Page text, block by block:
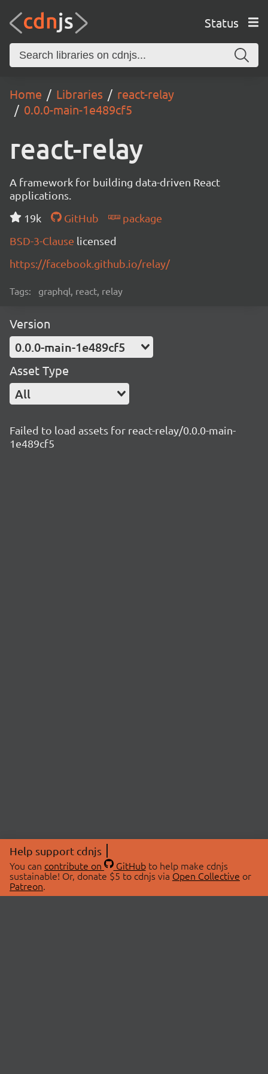
Status
Home Libraries
react-relay
0.0.0-main-1e489cf5
react-relay
A framework for building data-driven React
applications.
19k
GitHub
package
BSD-3-Clause licensed
https://facebook.github.io/relay/
Tags: graphql, react, relay
Version
0.0.0-main-1e489cf5
Asset Type
All
Failed to load assets for react-relay/0.0.0-main-
1e489cf5
Help support cdnjs
You can contribute on GitHubto help make cdnjs
sustainable! Or, donate $5 to cdnjs via Open Collective or
Patreon.